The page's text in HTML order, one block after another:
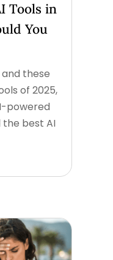
Tools in
You
these
of 2025,
powered
the best AI